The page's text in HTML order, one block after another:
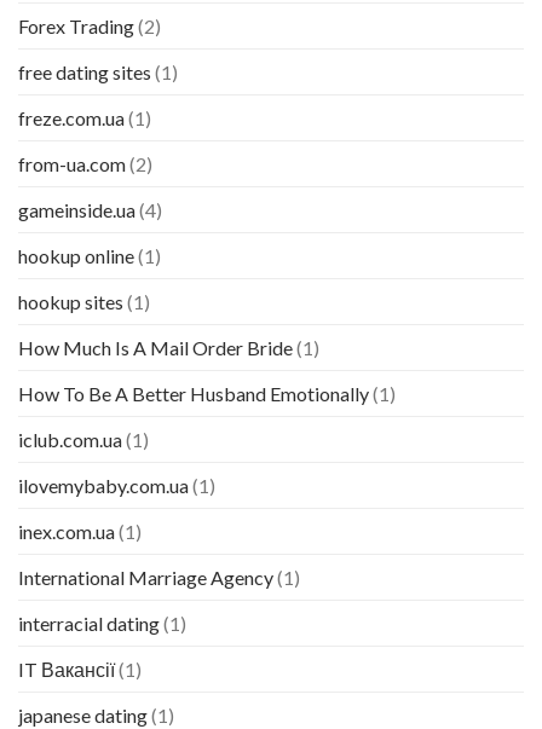
Forex Trading(2)
free dating sites (1)
freze.com.ua(1)
from-ua.com(2)
gameinside.ua(4)
hookup online(1)
hookup sites (1)
How Much Is A Mail Order Bride(1)
How To Be A Better Husband Emotionally(1)
iclub.com.ua(1)
ilovemybaby.com.ua(1)
inex.com.ua(1)
International Marriage Agency(1)
interracial dating(1)
IT Вакансії(1)
japanese dating(1)